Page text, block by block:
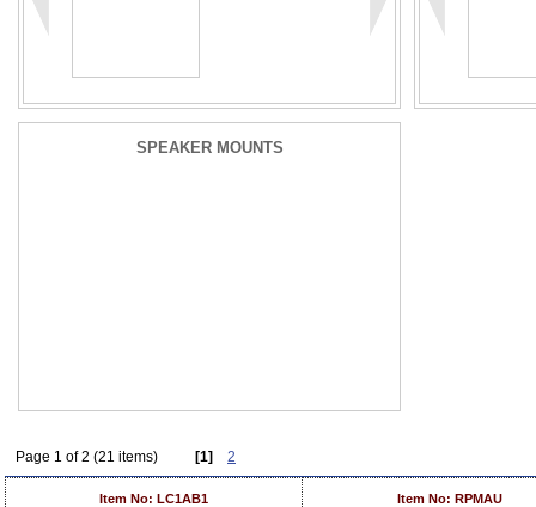
SPEAKER MOUNTS
Page 1 of 2 (21 items) [1] 2
Item No: LC1AB1 Item No: RPMAU